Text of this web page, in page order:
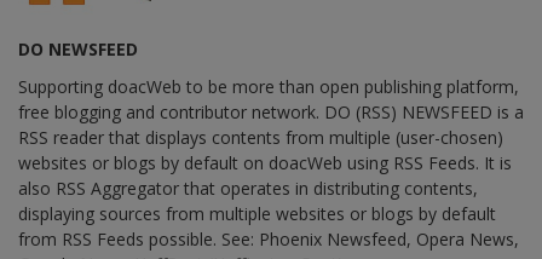
DO NEWSFEED
Supporting doacWeb to be more than open publishing platform,
free blogging and contributor network. DO (RSS) NEWSFEED is a
RSS reader that displays contents from multiple (user-chosen)
websites or blogs by default on doacWeb using RSS Feeds. It is
also RSS Aggregator that operates in distributing contents,
displaying sources from multiple websites or blogs by default
from RSS Feeds possible. See: Phoenix Newsfeed, Opera News,